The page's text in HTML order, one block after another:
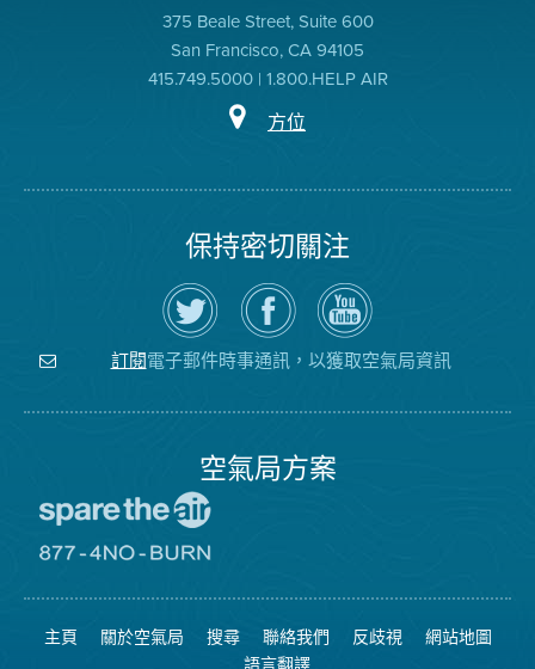
375 Beale Street, Suite 600
San Francisco, CA 94105
415.749.5000 | 1.800.HELP AIR
方位
保持密切關注
在
Twitter
上
關
注
空
瀏
覽
氣
局
的
空
氣
局
YouTube
頻
道
訂閱電子郵件時事通訊，以獲取空氣局資訊
空氣局方案
空
日
網
8774
可
燃
主頁 關於空氣局 搜尋 聯絡我們 反歧視
網站地圖